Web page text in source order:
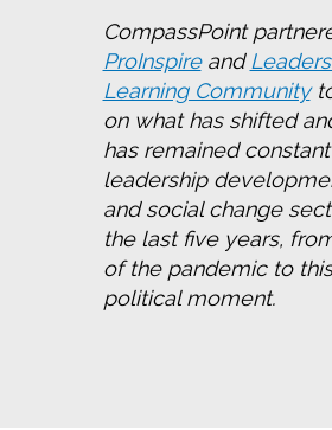
ProInspire and
Learning Community
on what has shifted
has remained
leadership
and social change
the last five years,
of the pandemic to
political moment.